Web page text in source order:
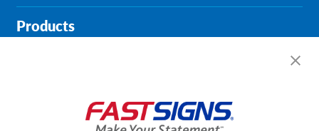
Products
About FASTSIGNS